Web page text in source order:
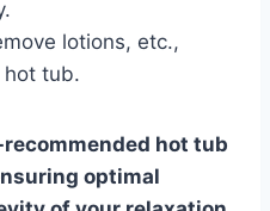
lotions, etc.,
hot tub.
hot tub
optimal